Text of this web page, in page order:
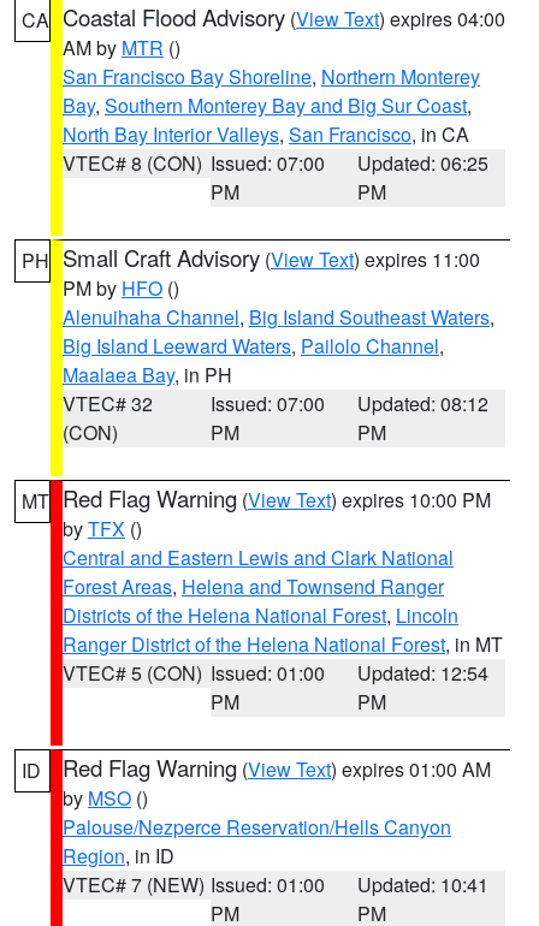
CA Coastal Flood Advisory (View Text) expires 04:00
AM by MTR ()
San Francisco Bay Shoreline, Northern Monterey
Bay, Southern Monterey Bay and Big Sur Coast,
North Bay Interior Valleys, San Francisco, in CA
VTEC# 8 (CON) Issued: 07:00
PM
Updated: 06:25
PM
PH Small Craft Advisory (View Text) expires 11:00
PM by HFO ()
Alenuihaha Channel, Big Island Southeast Waters,
Big Island Leeward Waters, Pailolo Channel,
Maalaea Bay, in PH
VTEC# 32
(CON)
Issued: 07:00
PM
Updated: 08:12
PM
MT Red Flag Warning (View Text) expires 10:00 PM
byTFX ()
Central and Eastern Lewis and Clark National
Forest Areas, Helena and Townsend Ranger
Districts of the Helena National Forest, Lincoln
Ranger District of the Helena National Forest, in MT
VTEC# 5 (CON) Issued: 01:00
PM
Updated: 12:54
PM
ID Red Flag Warning (View Text) expires 01:00 AM
by MSO ()
Palouse/Nezperce Reservation/Hells Canyon
Region, in ID
VTEC# 7 (NEW) Issued: 01:00
PM
Updated: 10:41
PM